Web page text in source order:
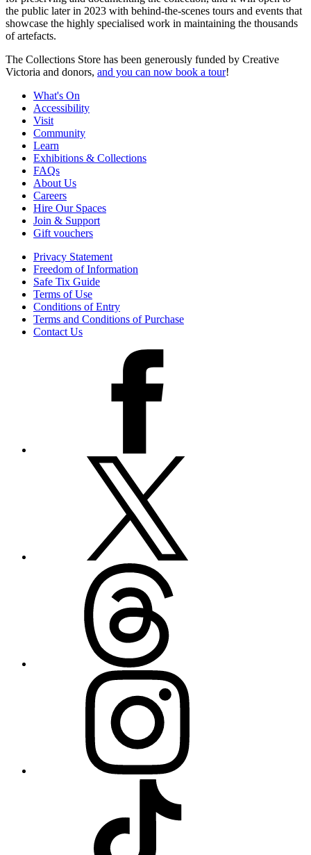
the public later in 2023 with behind-the-scenes tours and events that
showcase the highly specialised work in maintaining the thousands
of artefacts.
The Collections Store has been generously funded by Creative
Victoria and donors, and you can now book a tour!
What's On
Accessibility
Visit
Community
Learn
Exhibitions & Collections
FAQs
About Us
Careers
Hire Our Spaces
Join & Support
Gift vouchers
Privacy Statement
Freedom of Information
Safe Tix Guide
Terms of Use
Conditions of Entry
Terms and Conditions of Purchase
Contact Us